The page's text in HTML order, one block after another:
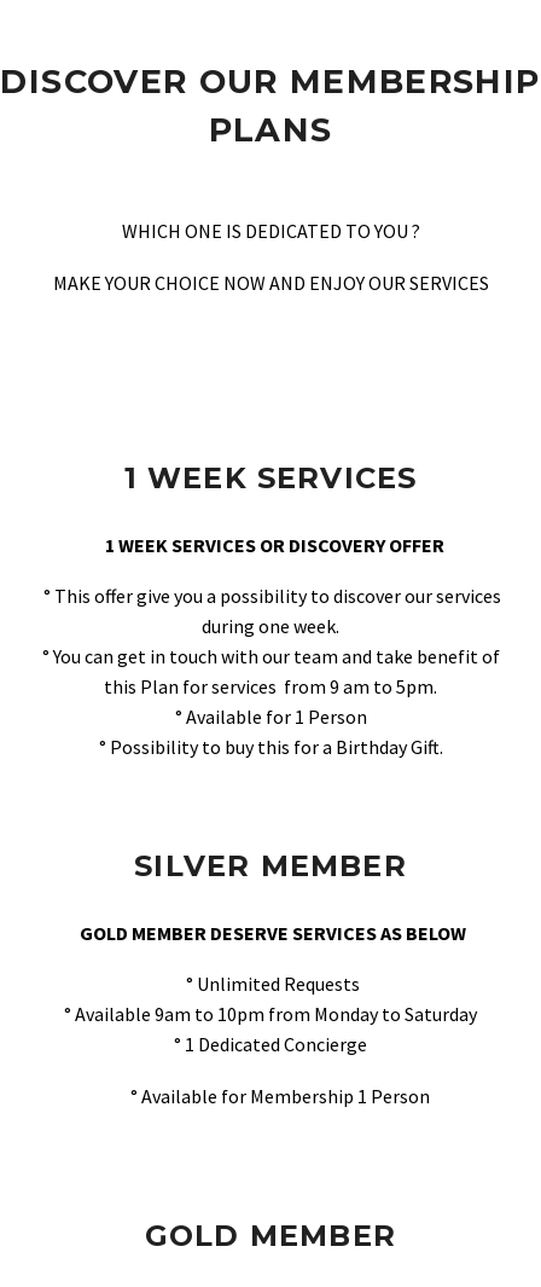
DISCOVER OUR MEMBERSHIP
PLANS
WHICH ONE IS DEDICATED TO YOU ?
MAKE YOUR CHOICE NOW AND ENJOY OUR SERVICES
1 WEEK SERVICES
1 WEEK SERVICES OR DISCOVERY OFFER
° This offer give you a possibility to discover our services
during one week.
° You can get in touch with our team and take benefit of
this Plan for services from 9 am to 5pm.
° Available for 1 Person
° Possibility to buy this for a Birthday Gift.
SILVER MEMBER
GOLD MEMBER DESERVE SERVICES AS BELOW
° Unlimited Requests
° Available 9am to 10pm from Monday to Saturday
° 1 Dedicated Concierge
° Available for Membership 1 Person
GOLD MEMBER